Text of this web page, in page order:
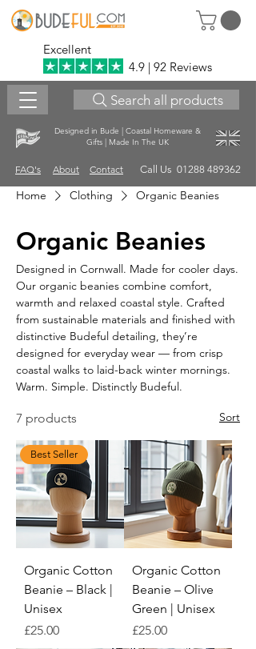
Excellent
4.9 | 92 Reviews
Search all products
Designed in Bude | Coastal Homeware &
Gifts | Made In The UK
FAQ's About Contact Call Us 01288 489362
Home Clothing Organic Beanies
Organic Beanies
Designed in Cornwall. Made for cooler days.
Our organic beanies combine comfort,
warmth and relaxed coastal style. Crafted
from sustainable materials and finished with
distinctive Budeful detailing, they’re
designed for everyday wear — from crisp
coastal walks to laid-back winter mornings.
Warm. Simple. Distinctly Budeful.
7 products Sort
Best Seller
Organic Cotton
Beanie – Black |
Unisex
Price
£25.00
Organic Cotton
Beanie – Olive
Green | Unisex
Price
£25.00